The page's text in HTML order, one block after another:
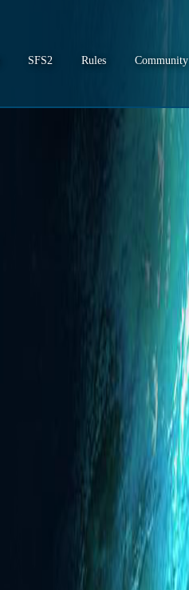
SFS2 Rules Community